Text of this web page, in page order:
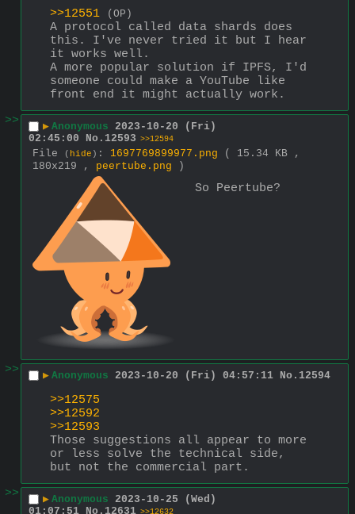
>>12551 (OP)
A protocol called data shards does
this. I've never tried it but I hear
it works well.
A more popular solution if IPFS, I'd
someone could make a YouTube like
front end it might actually work.
>>
▶ Anonymous 2023-10-20 (Fri)
02:45:00
No. 12593 >>12594
File ( hide ) : 1697769899977.png
( 15.34 KB ,
180x219 , peertube.png )
So Peertube?
>> ▶ Anonymous 2023-10-20 (Fri) 04:57:11 No. 12594
>>12575
>>12592
>>12593
Those suggestions all appear to more
or less solve the technical side,
but not the commercial part.
>>
▶ Anonymous 2023-10-25 (Wed)
01:07:51 No. 12631 >>12632